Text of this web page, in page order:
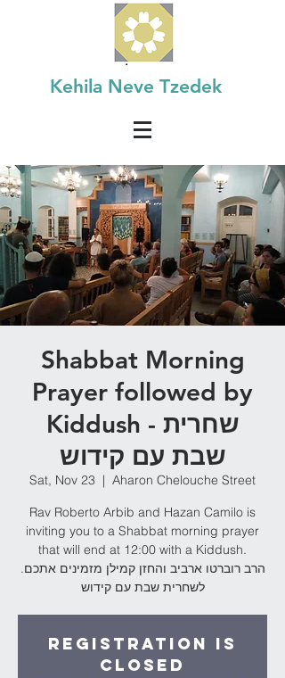
Kehila Neve Tzedek
Shabbat Morning
Prayer followed by
Kiddush - שחרית
שבת עם קידוש
Sat, Nov 23
  |
Aharon Chelouche Street
Rav Roberto Arbib and Hazan Camilo is
inviting you to a Shabbat morning prayer
that will end at 12:00 with a Kiddush.
.הרב רוברטו ארביב והחזן קמילן מזמינים אתכם
לשחרית שבת עם קידוש
Registration is
Closed